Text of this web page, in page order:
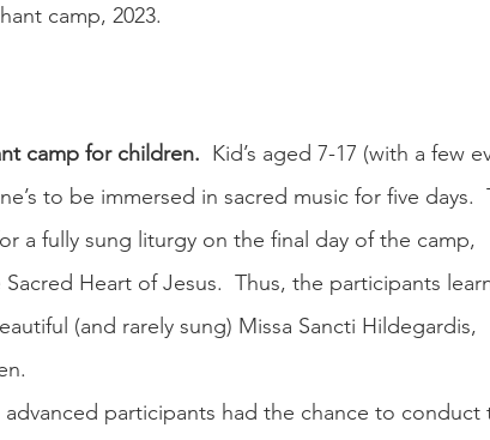
camp, 2023.
camp for children.
Kid’s aged 7-17 (with a few
to be immersed in sacred music for five days.
a fully sung liturgy on the final day of the camp,
Heart of Jesus.  Thus, the participants
(and rarely sung) Missa Sancti Hildegardis,
participants had the chance to conduct